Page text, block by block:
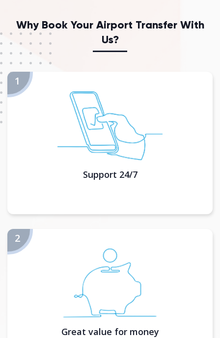
Why Book Your Airport Transfer With
Us?
Support 24/7
Great value for money